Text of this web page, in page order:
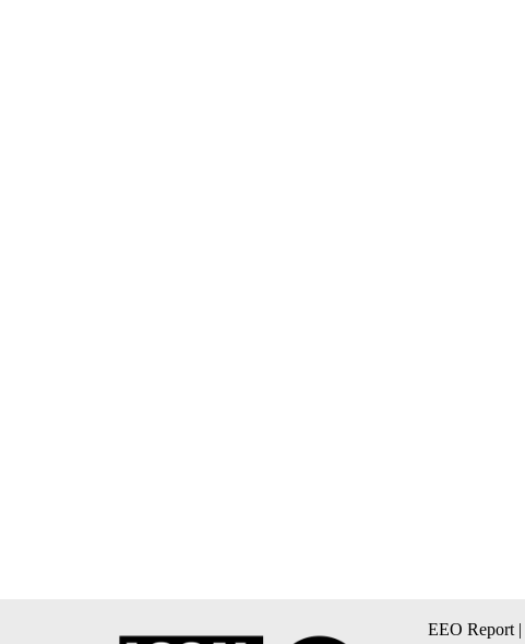
EEO Report |